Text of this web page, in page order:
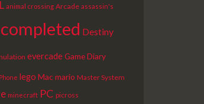
animal crossing Arcade assassin's
completed Destiny
evercadeGame Diary
lego Macmario Master System
minecraft PC picross